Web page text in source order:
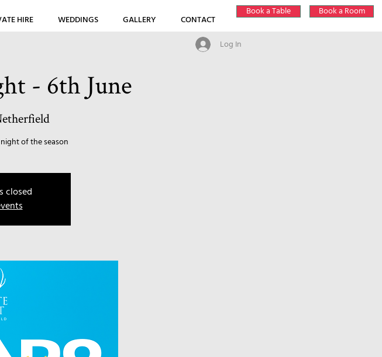
HIRE WEDDINGS GALLERY CONTACT
Book a Table Book a Room
Log In
- 6th June
of the season
closed